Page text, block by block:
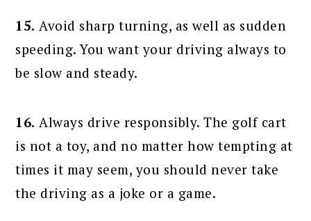
15. Avoid sharp turning, as well as sudden
speeding. You want your driving always to
be slow and steady.
16. Always drive responsibly. The golf cart
is not a toy, and no matter how tempting at
times it may seem, you should never take
the driving as a joke or a game.